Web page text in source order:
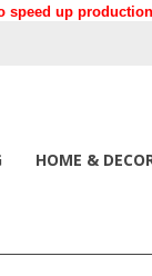
speed up
HOME &